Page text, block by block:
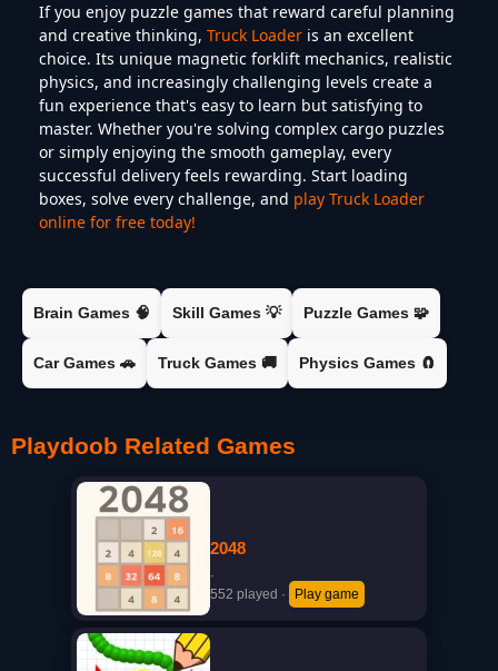
If you enjoy puzzle games that reward careful planning
and creative thinking, Truck Loader is an excellent
choice. Its unique magnetic forklift mechanics, realistic
physics, and increasingly challenging levels create a
fun experience that's easy to learn but satisfying to
master. Whether you're solving complex cargo puzzles
or simply enjoying the smooth gameplay, every
successful delivery feels rewarding. Start loading
boxes, solve every challenge, and play Truck Loader
online for free today!
Brain Games 🧠 Skill Games 💡 Puzzle Games 🧩
Car Games 🚗 Truck Games 🚚 Physics Games 🧲
Playdoob Related Games
2048
·
552 played · Play game